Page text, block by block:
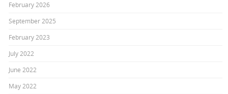
February 2026
September 2025
February 2023
July 2022
June 2022
May 2022